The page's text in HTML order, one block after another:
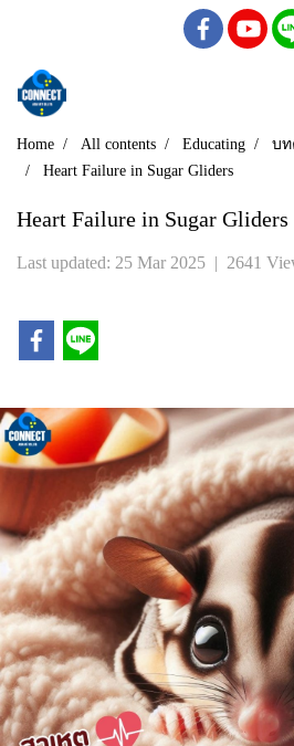
Home All contents Educating
บท
Heart Failure in Sugar Gliders
Heart Failure in Sugar Gliders
Last updated: 25 Mar 2025 | 2641